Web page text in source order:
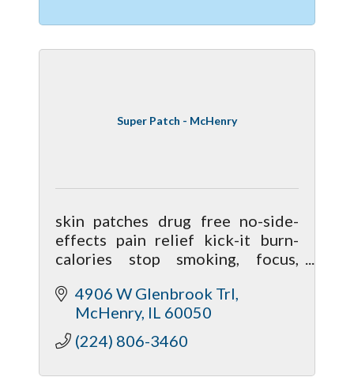
Super Patch - McHenry
skin patches drug free no-side-
effects pain relief kick-it burn-
calories stop smoking, focus,
nausea, better sleep, mobiliy,
hormonal
4906 W Glenbrook Trl
McHenry IL 60050
(224) 806-3460